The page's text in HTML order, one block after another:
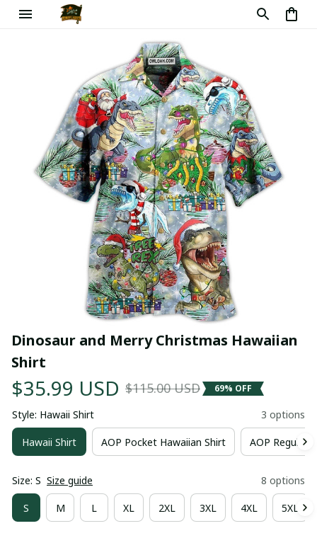
Dinosaur and Merry Christmas Hawaiian
Shirt
$35.99 USD $115.00 USD 69% OFF
Style: Hawaii Shirt 3 options
Hawaii Shirt AOP Pocket Hawaiian Shirt AOP Regular
Size: S Size guide 8 options
S M L XL 2XL 3XL 4XL 5XL